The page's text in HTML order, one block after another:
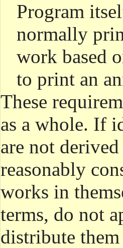
Program
normally
work based
to print an
These
as a whole. If
are not
reasonably
works in
terms, do not
distribute